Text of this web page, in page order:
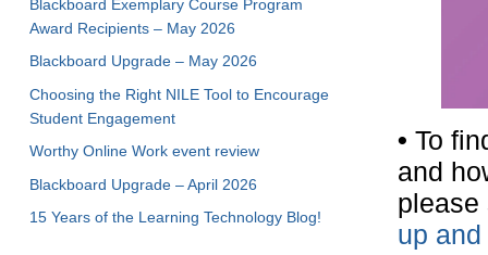
• To
and
up
Blackboard Exemplary Course Program
Award Recipients – May 2026
Blackboard Upgrade – May 2026
Choosing the Right NILE Tool to Encourage
Student Engagement
Worthy Online Work event review
Blackboard Upgrade – April 2026
15 Years of the Learning Technology Blog!